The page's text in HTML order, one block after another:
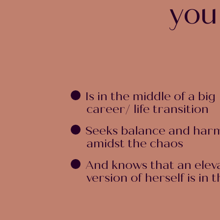
Is in the middle of a big
career/ life transition
Seeks balance and
amidst the chaos
And knows that an
version of herself is in